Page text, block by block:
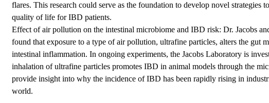
flares. This research could serve as the foundation to develop novel strategies
quality of life for IBD patients.
Effect of air pollution on the intestinal microbiome and IBD risk: Dr. Jacobs
found that exposure to a type of air pollution, ultrafine particles, alters the gut
intestinal inflammation. In ongoing experiments, the Jacobs Laboratory is
inhalation of ultrafine particles promotes IBD in animal models through the
provide insight into why the incidence of IBD has been rapidly rising in
world.